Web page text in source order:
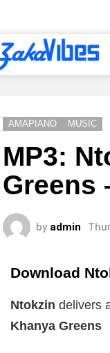
AMAPIANO MUSIC
MP3:
Greens
by admin
Download
Ntokzin delivers
Khanya Greens